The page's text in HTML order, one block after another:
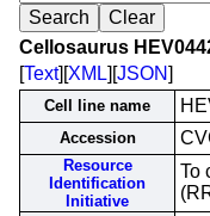
Cellosaurus
[Text][XML][JSON]
Cell line name
Accession
Resource
Identification
Initiative
To